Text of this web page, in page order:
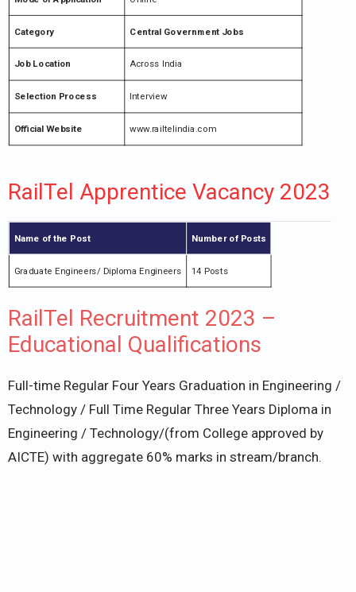
Category Central Government Jobs
Job Location Across India
Selection Process Interview
Official Website www.railtelindia.com
RailTel Apprentice Vacancy 2023
Name of the Post Number of Posts
Graduate Engineers/ Diploma Engineers 14 Posts
RailTel Recruitment 2023 –
Educational Qualifications
Full-time Regular Four Years Graduation in Engineering /
Technology / Full Time Regular Three Years Diploma in
Engineering / Technology/(from College approved by
AICTE) with aggregate 60% marks in stream/branch.